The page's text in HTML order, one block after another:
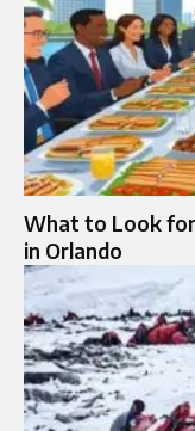
What to Look for
in Orlando